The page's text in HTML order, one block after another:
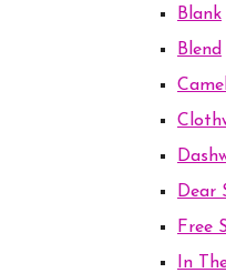
Blank
Blend
Dear
Free
In